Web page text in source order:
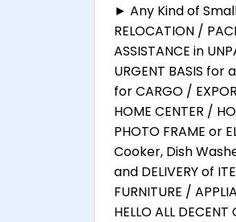
► Any Kind of
RELOCATION /
ASSISTANCE in
URGENT BASIS for
for CARGO /
HOME CENTER /
PHOTO FRAME or
Cooker, Dish
and DELIVERY of
FURNITURE /
HELLO ALL DECENT